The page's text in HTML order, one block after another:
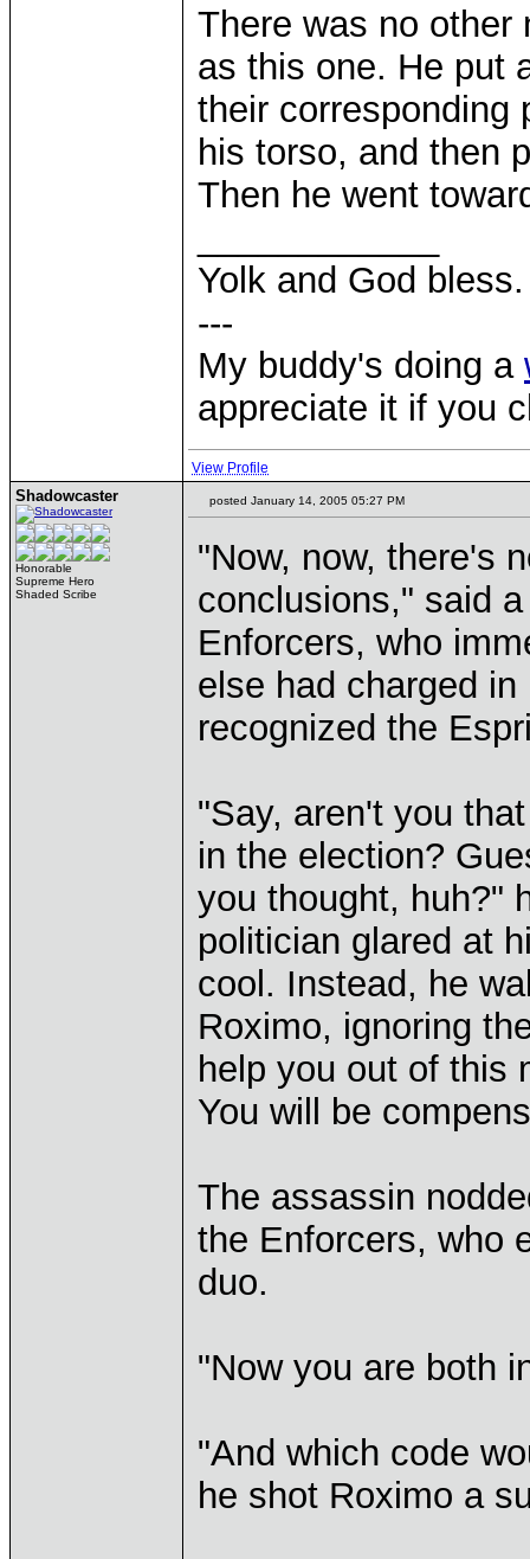
There was no other
as this one. He put
their corresponding
his torso, and then
Then he went
Yolk and God bless.
---
My buddy's doing a
appreciate it if you
View Profile
Shadowcaster
Honorable
Supreme Hero
Shaded Scribe
posted January 14, 2005 05:27 PM
"Now, now, there's
conclusions," said
Enforcers, who
else had charged
recognized the
"Say, aren't you
in the election?
you thought, huh?"
politician glared at
cool. Instead, he
Roximo, ignoring
help you out of this
You will be
The assassin
the Enforcers, who
duo.
"Now you are both
"And which code
he shot Roximo a